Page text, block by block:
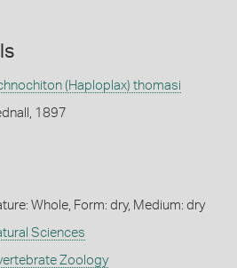
(Haploplax) thomasi
1897
Whole, Form: dry, Medium: dry
Sciences
Zoology